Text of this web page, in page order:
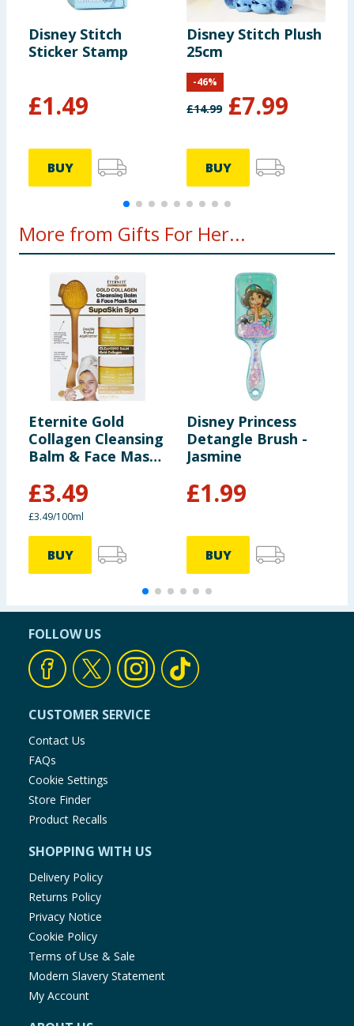
Disney Stitch
Sticker Stamp
£1.49
BUY
Disney Stitch Plush
25cm
£14.99 £7.99
-46%
BUY
More from Gifts For Her...
Eternite Gold
Collagen Cleansing
Balm & Face Mask
£3.49
£3.49/100ml
BUY
Disney Princess
Detangle Brush -
Jasmine
£1.99
BUY
FOLLOW US
CUSTOMER SERVICE
Contact Us
FAQs
Cookie Settings
Store Finder
Product Recalls
SHOPPING WITH US
Delivery Policy
Returns Policy
Privacy Notice
Cookie Policy
Terms of Use & Sale
Modern Slavery Statement
My Account